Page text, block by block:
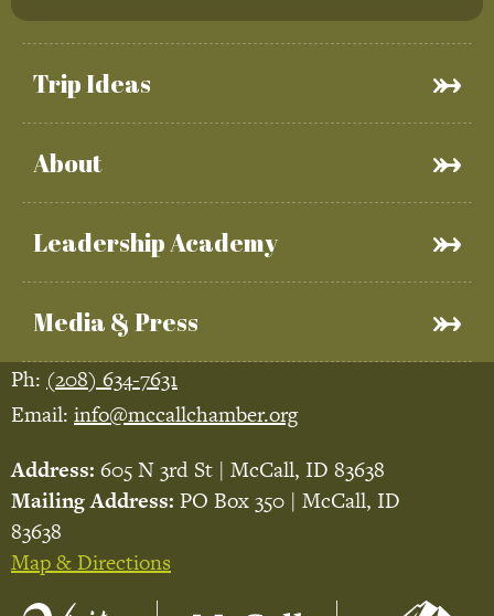
Trip Ideas
About
Leadership Academy
Media & Press
Ph: (208) 634-7631
Email: info@mccallchamber.org
Address: 605 N 3rd St | McCall, ID 83638
Mailing Address: PO Box 350 | McCall, ID
83638
Map & Directions